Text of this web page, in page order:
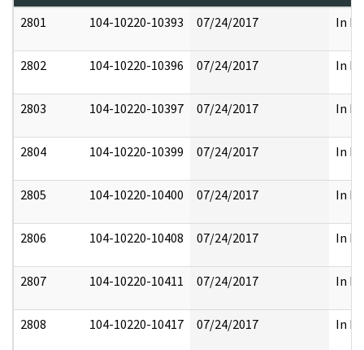
2801
104-10220-10393 07/24/2017 In
2802 104-10220-10396 07/24/2017 In
2803 104-10220-10397 07/24/2017 In
2804 104-10220-10399 07/24/2017 In
2805 104-10220-10400 07/24/2017 In
2806 104-10220-10408 07/24/2017 In
2807 104-10220-10411 07/24/2017 In
2808 104-10220-10417 07/24/2017 In